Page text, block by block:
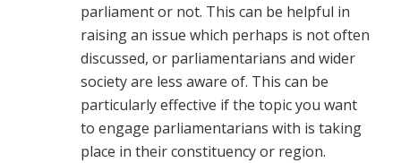
parliament or not. This can be helpful in
raising an issue which perhaps is not often
discussed, or parliamentarians and wider
society are less aware of. This can be
particularly effective if the topic you want
to engage parliamentarians with is taking
place in their constituency or region.